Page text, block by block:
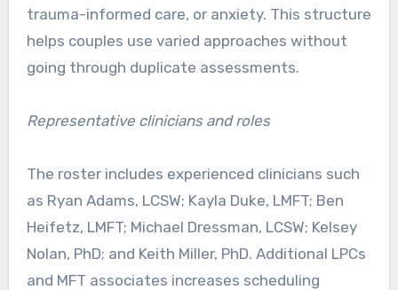
trauma-informed care, or anxiety. This structure
helps couples use varied approaches without
going through duplicate assessments.
Representative clinicians and roles
The roster includes experienced clinicians such
as Ryan Adams, LCSW; Kayla Duke, LMFT; Ben
Heifetz, LMFT; Michael Dressman, LCSW; Kelsey
Nolan, PhD; and Keith Miller, PhD. Additional LPCs
and MFT associates increases scheduling